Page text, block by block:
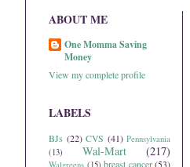
ABOUT ME
One Momma Saving
Money
View my complete profile
LABELS
BJs (22) CVS (41) Pennsylvania
(13)
Wal-Mart (217)
Walgreens (15) breast cancer (53)